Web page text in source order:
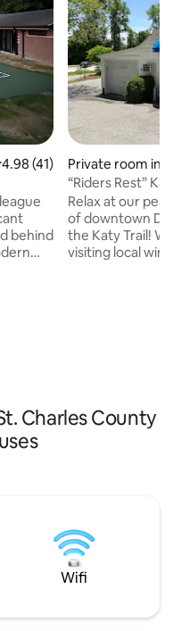
out of 5 average rating,
4.98 (41)
behind
Private room in
“Riders Rest”
Relax at our
of downtown
the Katy Trail!
visiting local
Charles County
Wifi